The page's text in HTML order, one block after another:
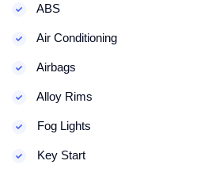
ABS
Air Conditioning
Airbags
Alloy Rims
Fog Lights
Key Start